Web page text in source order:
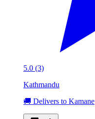
5.0 (3)
Kathmandu
🚚 Delivers to Kamane